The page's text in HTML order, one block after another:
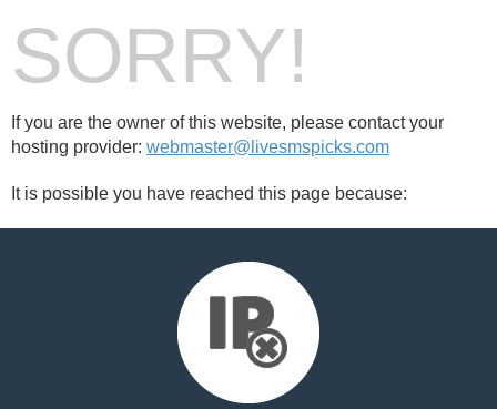
SORRY!
If you are the owner of this website, please contact your
hosting provider: webmaster@livesmspicks.com
It is possible you have reached this page because: